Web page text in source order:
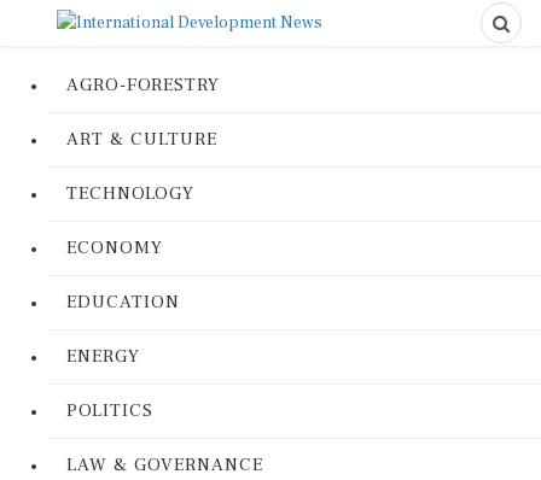
AGRO-FORESTRY
ART & CULTURE
TECHNOLOGY
ECONOMY
EDUCATION
ENERGY
POLITICS
LAW & GOVERNANCE